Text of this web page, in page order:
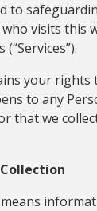
to
visits this
your
to any
that we